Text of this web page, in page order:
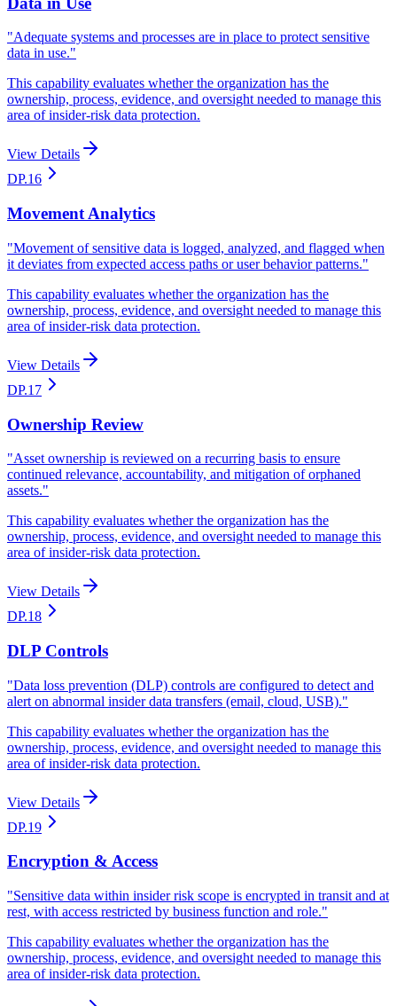
"Adequate systems and processes are in place to protect sensitive
data in use."
This capability evaluates whether the organization has the
ownership, process, evidence, and oversight needed to manage this
area of insider-risk data protection.
View Details
DP.16
Movement Analytics
"Movement of sensitive data is logged, analyzed, and flagged when
it deviates from expected access paths or user behavior patterns."
This capability evaluates whether the organization has the
ownership, process, evidence, and oversight needed to manage this
area of insider-risk data protection.
View Details
DP.17
Ownership Review
"Asset ownership is reviewed on a recurring basis to ensure
continued relevance, accountability, and mitigation of orphaned
assets."
This capability evaluates whether the organization has the
ownership, process, evidence, and oversight needed to manage this
area of insider-risk data protection.
View Details
DP.18
DLP Controls
"Data loss prevention (DLP) controls are configured to detect and
alert on abnormal insider data transfers (email, cloud, USB)."
This capability evaluates whether the organization has the
ownership, process, evidence, and oversight needed to manage this
area of insider-risk data protection.
View Details
DP.19
Encryption & Access
"Sensitive data within insider risk scope is encrypted in transit and at
rest, with access restricted by business function and role."
This capability evaluates whether the organization has the
ownership, process, evidence, and oversight needed to manage this
area of insider-risk data protection.